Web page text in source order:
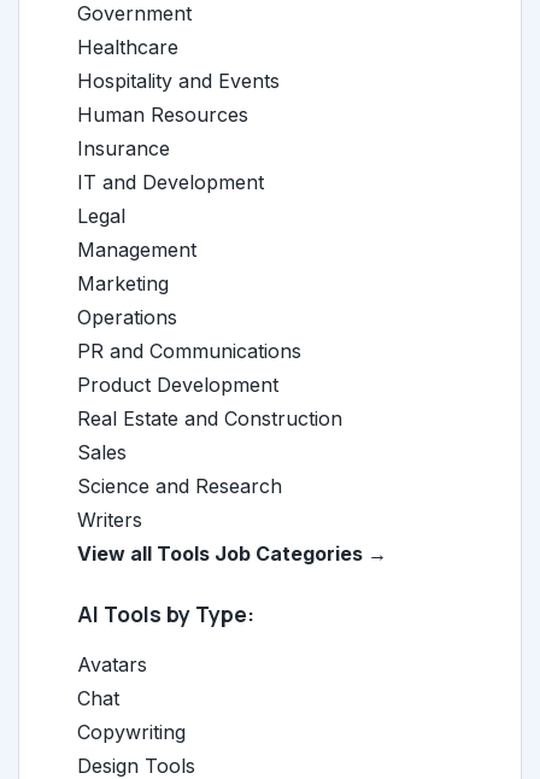
Government
Healthcare
Hospitality and Events
Human Resources
Insurance
IT and Development
Legal
Management
Marketing
Operations
PR and Communications
Product Development
Real Estate and Construction
Sales
Science and Research
Writers
View all Tools Job Categories →
AI Tools by Type:
Avatars
Chat
Copywriting
Design Tools